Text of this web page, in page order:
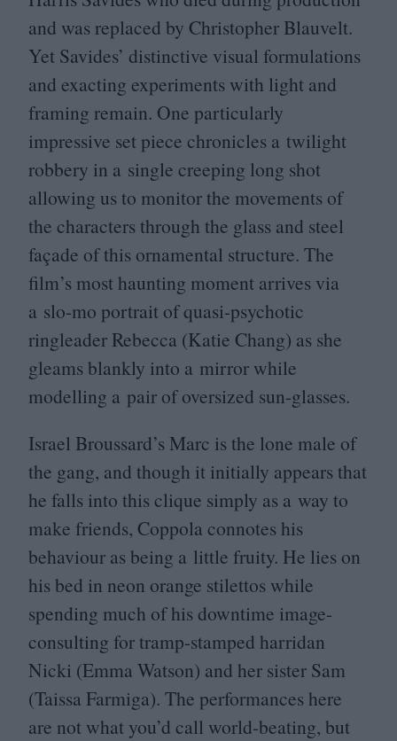
and was replaced by Christopher Blauvelt.
Yet Savides’ distinctive visual formulations
and exacting experiments with light and
framing remain. One particularly
impressive set piece chronicles a twilight
robbery in a single creeping long shot
allowing us to monitor the movements of
the characters through the glass and steel
façade of this ornamental structure. The
film’s most haunting moment arrives via
a slo-mo portrait of quasi-psychotic
ringleader Rebecca (Katie Chang) as she
gleams blankly into a mirror while
modelling a pair of oversized sun-glasses.
Israel Broussard’s Marc is the lone male of
the gang, and though it initially appears that
he falls into this clique simply as a way to
make friends, Coppola connotes his
behaviour as being a little fruity. He lies on
his bed in neon orange stilettos while
spending much of his downtime image-
consulting for tramp-stamped harridan
Nicki (Emma Watson) and her sister Sam
(Taissa Farmiga). The performances here
are not what you’d call world-beating, but